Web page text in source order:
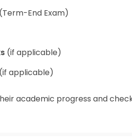
(Term-End Exam)
(if applicable)
(if applicable)
academic progress and